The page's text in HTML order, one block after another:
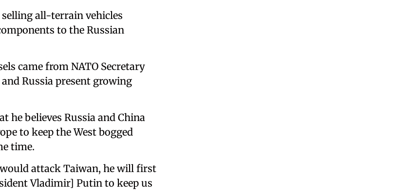
selling all-terrain vehicles
to the Russian
came from NATO Secretary
Russia present growing
believes Russia and China
to keep the West bogged
time.
attack Taiwan, he will first
Vladimir] Putin to keep us